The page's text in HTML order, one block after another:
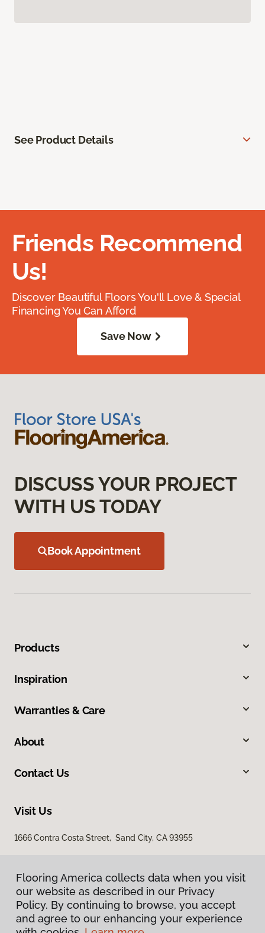
See Product Details
Friends Recommend
Us!
Discover Beautiful Floors You'll Love & Special
Financing You Can Afford
Save Now
DISCUSS YOUR PROJECT
WITH US TODAY
Book Appointment
Products
Inspiration
Warranties & Care
About
Contact Us
Visit Us
1666 Contra Costa Street, Sand City, CA 93955
Flooring America collects data when you visit
our website as described in our Privacy
Policy. By continuing to browse, you accept
and agree to our enhancing your experience